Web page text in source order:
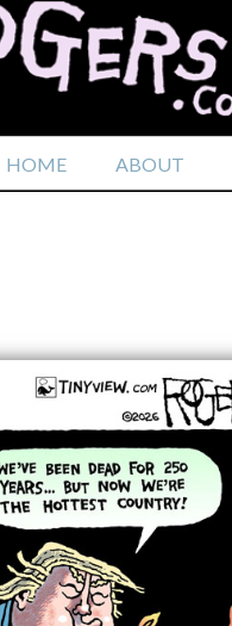
HOME ABOUT